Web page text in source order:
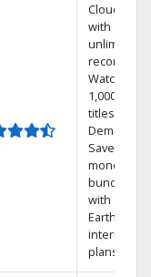
Cloud DVR
with
unlimited
recordings
Watch
1,000s of
titles On
Demand
Save
money by
bundling
with
Earthlink
internet
plans